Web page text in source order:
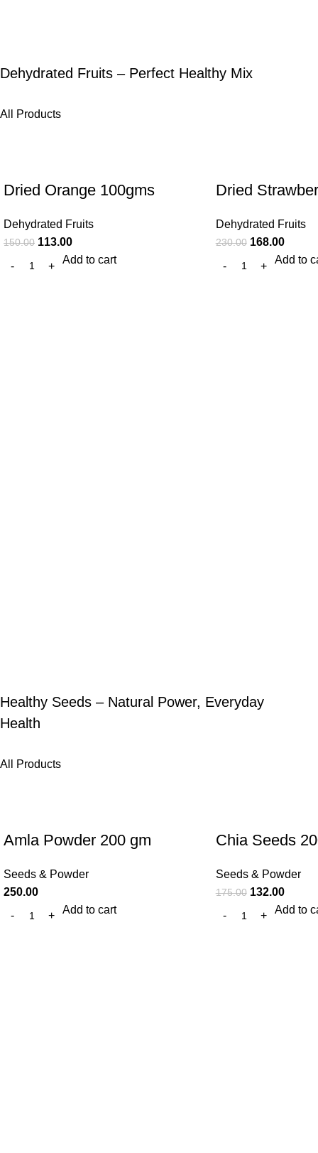
Dehydrated Fruits – Perfect Healthy Mix
All Products
Dried Orange 100gms
Dehydrated Fruits
150.00 113.00
Add to cart
Dried
Dehydrated Fruits
230.00 168.00
Add to
Healthy Seeds – Natural Power, Everyday
Health
All Products
Amla Powder 200 gm
Seeds & Powder
250.00
Add to cart
Chia Seeds
Seeds & Powder
175.00 132.00
Add to